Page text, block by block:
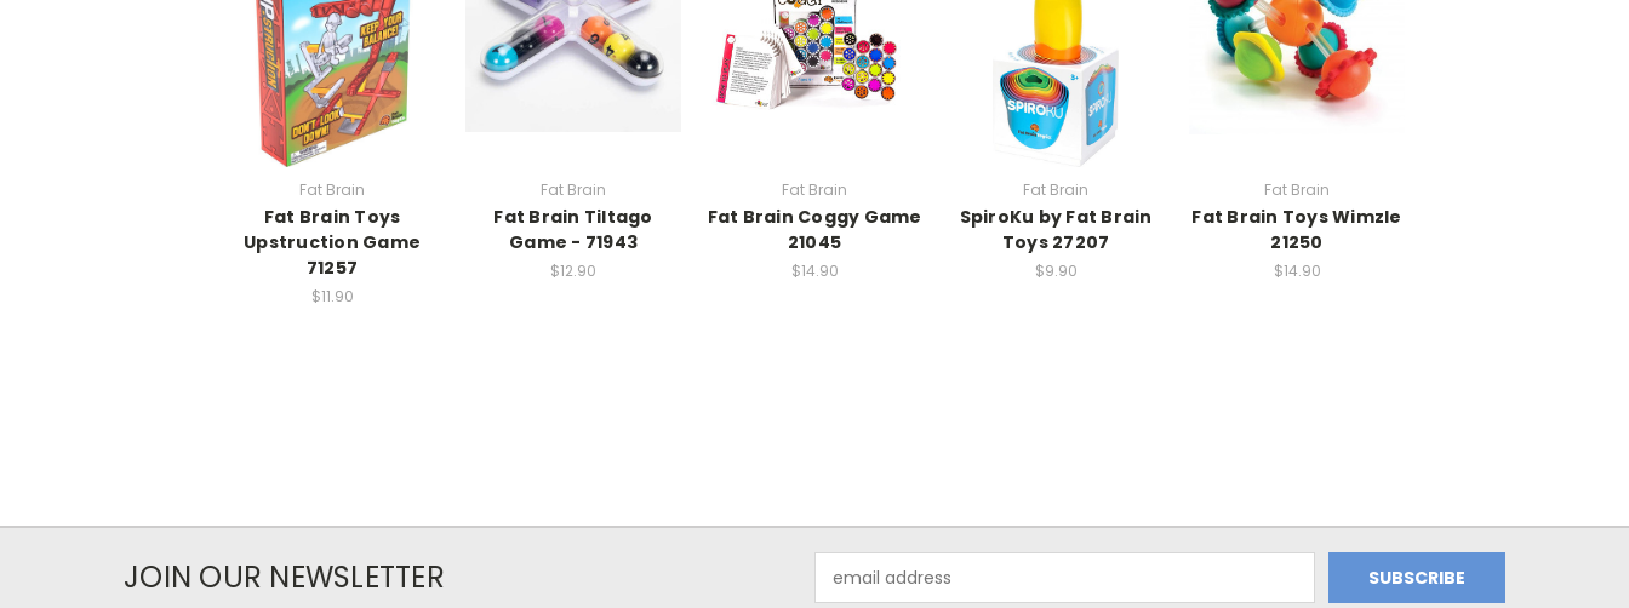
Fat Brain
Fat Brain Toys
Upstruction Game
71257
$11.90
Fat Brain
Fat Brain Tiltago
Game - 71943
$12.90
Fat Brain
Fat Brain Coggy Game
21045
$14.90
Fat Brain
SpiroKu by Fat Brain
Toys 27207
$9.90
Fat Brain
Fat Brain Toys Wimzle
21250
$14.90
JOIN OUR NEWSLETTER
Address